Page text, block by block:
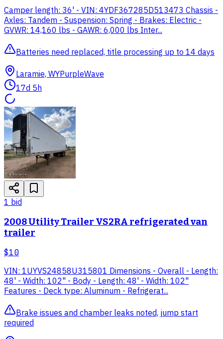
Camper length: 36' - VIN: 4YDF367285D513473 Chassis -
Axles: Tandem - Suspension: Spring - Brakes: Electric -
GVWR: 14,160 lbs - GAWR: 6,000 lbs Inter...
Batteries need replaced, title processing up to 14 days
Laramie, WYPurpleWave
17d 5h
1 bid
2008 Utility Trailer VS2RA refrigerated van
trailer
$10
VIN: 1UYVS24858U315801 Dimensions - Overall - Length:
48' - Width: 102" - Body - Length: 48' - Width: 102"
Features - Deck type: Aluminum - Refrigerat...
Brake issues and chamber leaks noted, jump start
required